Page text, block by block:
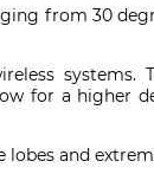
from 30
systems.
for a higher
and